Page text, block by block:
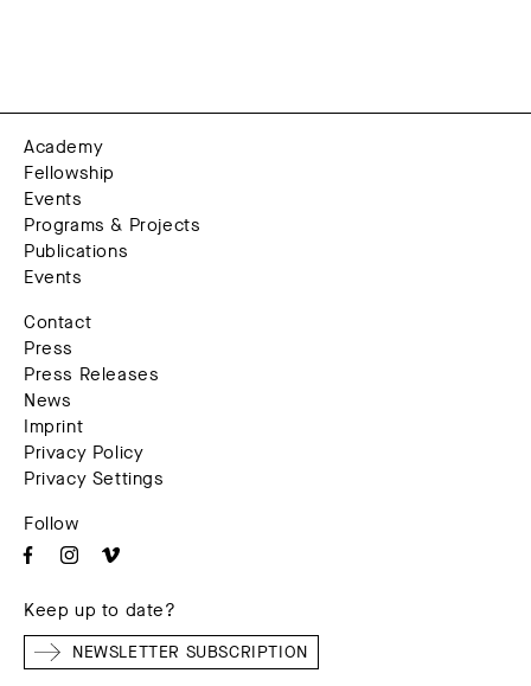
Academy
Fellowship
Events
Programs & Projects
Publications
Events
Contact
Press
Press Releases
News
Imprint
Privacy Policy
Privacy Settings
Follow
Keep up to date?
NEWSLETTER SUBSCRIPTION